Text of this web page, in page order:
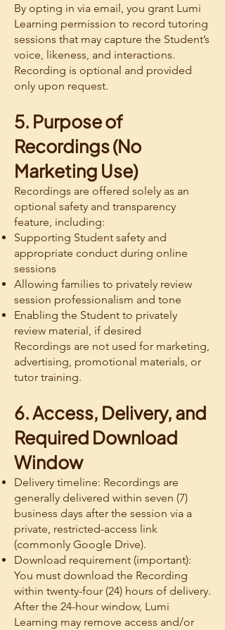
By opting in via email, you grant Lumi
Learning permission to record tutoring
sessions that may capture the Student’s
voice, likeness, and interactions.
Recording is optional and provided
only upon request.
5. Purpose of
Recordings (No
Marketing Use)
Recordings are offered solely as an
optional safety and transparency
feature, including:
Supporting Student safety and
appropriate conduct during online
sessions
Allowing families to privately review
session professionalism and tone
Enabling the Student to privately
review material, if desired
Recordings are not used for marketing,
advertising, promotional materials, or
tutor training.
6. Access, Delivery, and
Required Download
Window
Delivery timeline: Recordings are
generally delivered within seven (7)
business days after the session via a
private, restricted-access link
(commonly Google Drive).
Download requirement (important):
You must download the Recording
within twenty-four (24) hours of delivery.
After the 24-hour window, Lumi
Learning may remove access and/or